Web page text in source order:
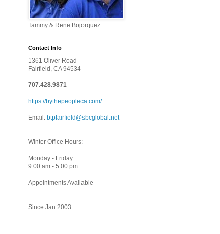
Tammy & Rene Bojorquez
Contact Info
1361 Oliver Road
Fairfield, CA 94534
707.428.9871
https://bythepeopleca.com/
Email: btpfairfield@sbcglobal.net
Winter Office Hours:
Monday - Friday
9:00 am - 5:00 pm
Appointments Available
Since Jan 2003